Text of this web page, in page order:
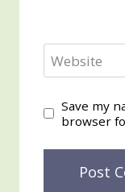
Website
Save my
browser